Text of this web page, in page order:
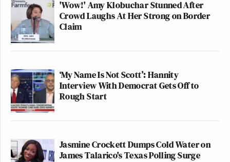
'Wow!' Amy Klobuchar Stunned After
Crowd Laughs At Her Strong on Border
Claim
‘My Name Is Not Scott’: Hannity
Interview With Democrat Gets Off to
Rough Start
Jasmine Crockett Dumps Cold Water on
James Talarico's Texas Polling Surge